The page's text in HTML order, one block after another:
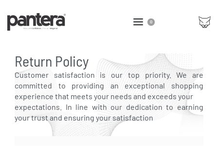
0
Return Policy
Customer satisfaction is our top priority. We are
committed to providing an exceptional shopping
experience that meets your needs and exceeds your
expectations. In line with our dedication to earning
your trust and ensuring your satisfaction